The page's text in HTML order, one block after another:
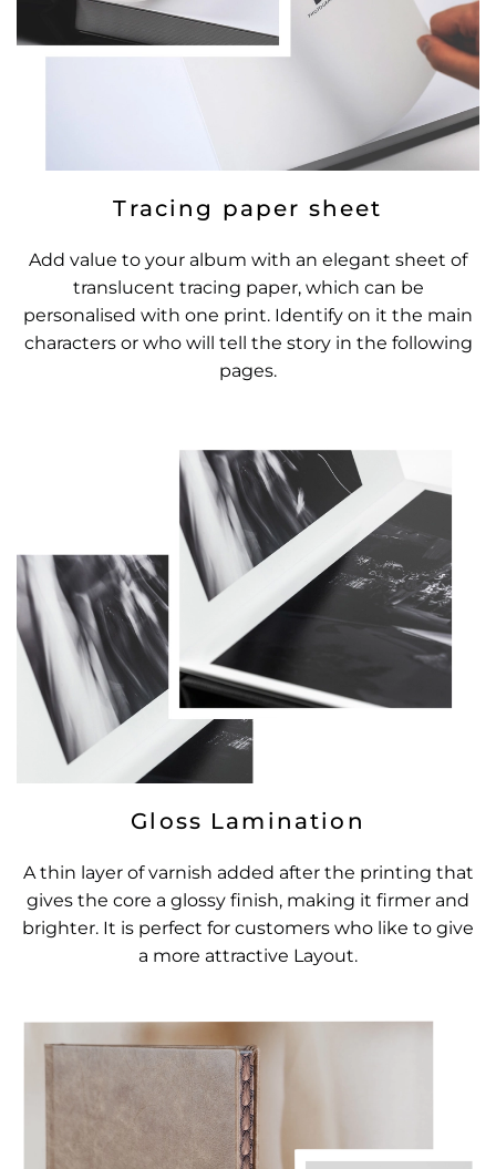
Tracing paper sheet
Add value to your album with an elegant sheet of
translucent tracing paper, which can be
personalised with one print. Identify on it the main
characters or who will tell the story in the following
pages.
Gloss Lamination
A thin layer of varnish added after the printing that
gives the core a glossy finish, making it firmer and
brighter. It is perfect for customers who like to give
a more attractive Layout.